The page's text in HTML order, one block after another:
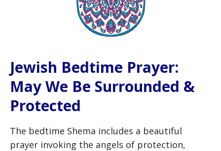
Jewish Bedtime Prayer:
May We Be Surrounded &
Protected
The bedtime Shema includes a beautiful
prayer invoking the angels of protection,